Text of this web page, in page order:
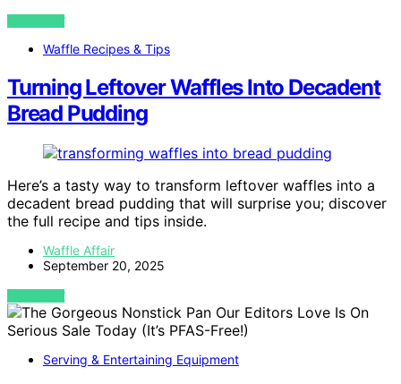
VIEW POST
Waffle Recipes & Tips
Turning Leftover Waffles Into Decadent
Bread Pudding
Here’s a tasty way to transform leftover waffles into a
decadent bread pudding that will surprise you; discover
the full recipe and tips inside.
Waffle Affair
September 20, 2025
VIEW POST
Serving & Entertaining Equipment